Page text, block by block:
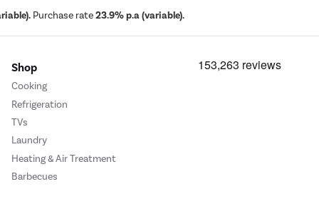
Purchase rate23.9% p.a (variable).
Shop
Cooking
Refrigeration
TVs
Laundry
Heating & Air Treatment
Barbecues